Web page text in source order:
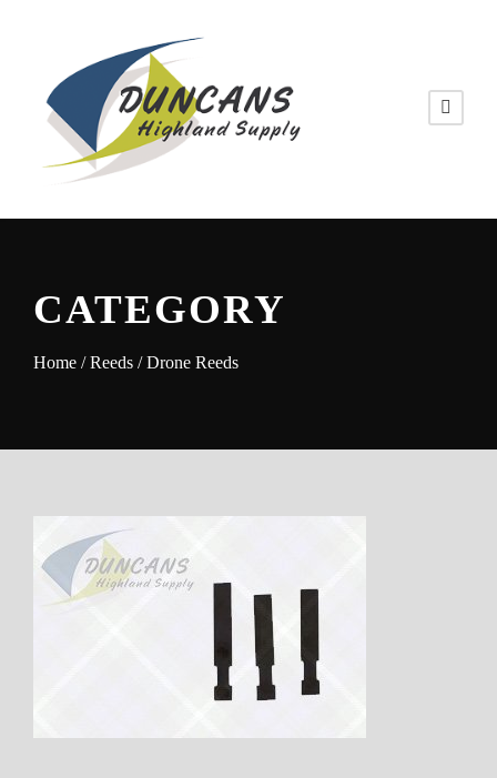
CATEGORY
Home /Reeds / Drone Reeds